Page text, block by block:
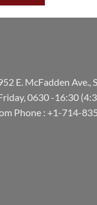
E. McFadden Ave.,
0630 -16:30
Phone : +1-714-